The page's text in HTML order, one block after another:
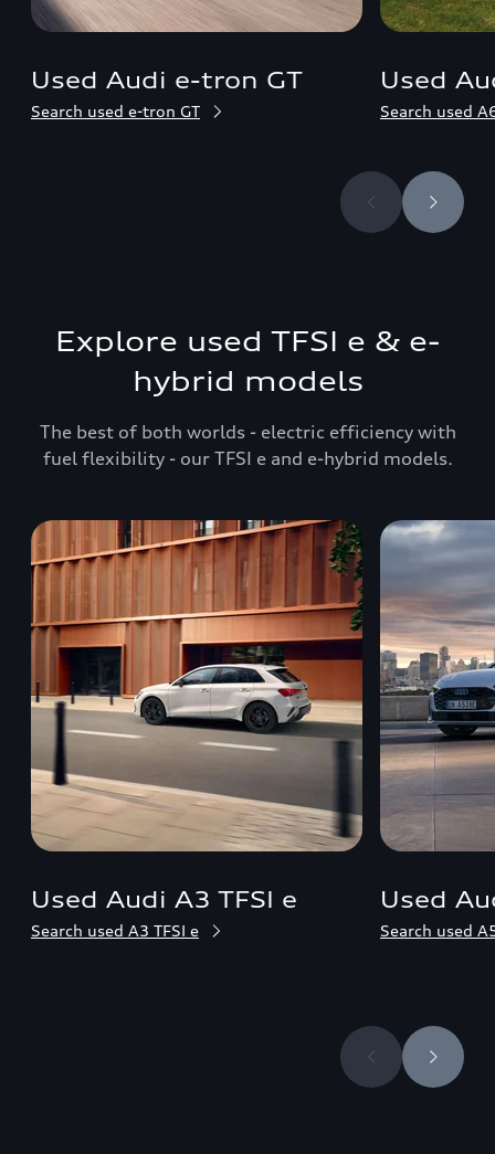
Used Audi e-tron GT
Search used e-tron GT
Used
Search used
Explore used TFSI e & e-
hybrid models
The best of both worlds - electric efficiency with
fuel flexibility - our TFSI e and e-hybrid models.
Used Audi A3 TFSI e
Search used A3 TFSI e
Used
Search used